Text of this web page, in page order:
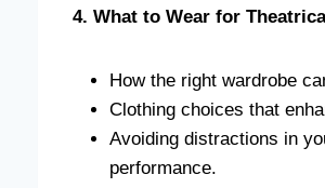
4. What to Wear for
How the right wardrobe
Clothing choices that
Avoiding distractions in
performance.